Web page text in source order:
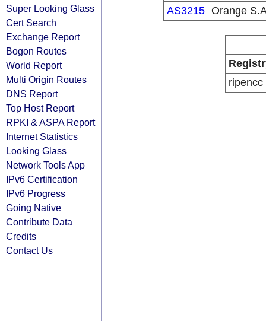
Super Looking Glass
Cert Search
Exchange Report
Bogon Routes
World Report
Multi Origin Routes
DNS Report
Top Host Report
RPKI & ASPA Report
Internet Statistics
Looking Glass
Network Tools App
IPv6 Certification
IPv6 Progress
Going Native
Contribute Data
Credits
Contact Us
AS3215 Orange
ripencc